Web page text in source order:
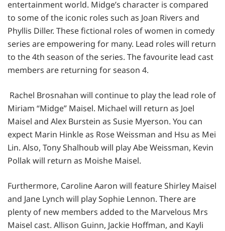
entertainment world. Midge’s character is compared
to some of the iconic roles such as Joan Rivers and
Phyllis Diller. These fictional roles of women in comedy
series are empowering for many. Lead roles will return
to the 4th season of the series. The favourite lead cast
members are returning for season 4.
Rachel Brosnahan will continue to play the lead role of
Miriam “Midge” Maisel. Michael will return as Joel
Maisel and Alex Burstein as Susie Myerson. You can
expect Marin Hinkle as Rose Weissman and Hsu as Mei
Lin. Also, Tony Shalhoub will play Abe Weissman, Kevin
Pollak will return as Moishe Maisel.
Furthermore, Caroline Aaron will feature Shirley Maisel
and Jane Lynch will play Sophie Lennon. There are
plenty of new members added to the Marvelous Mrs
Maisel cast. Allison Guinn, Jackie Hoffman, and Kayli